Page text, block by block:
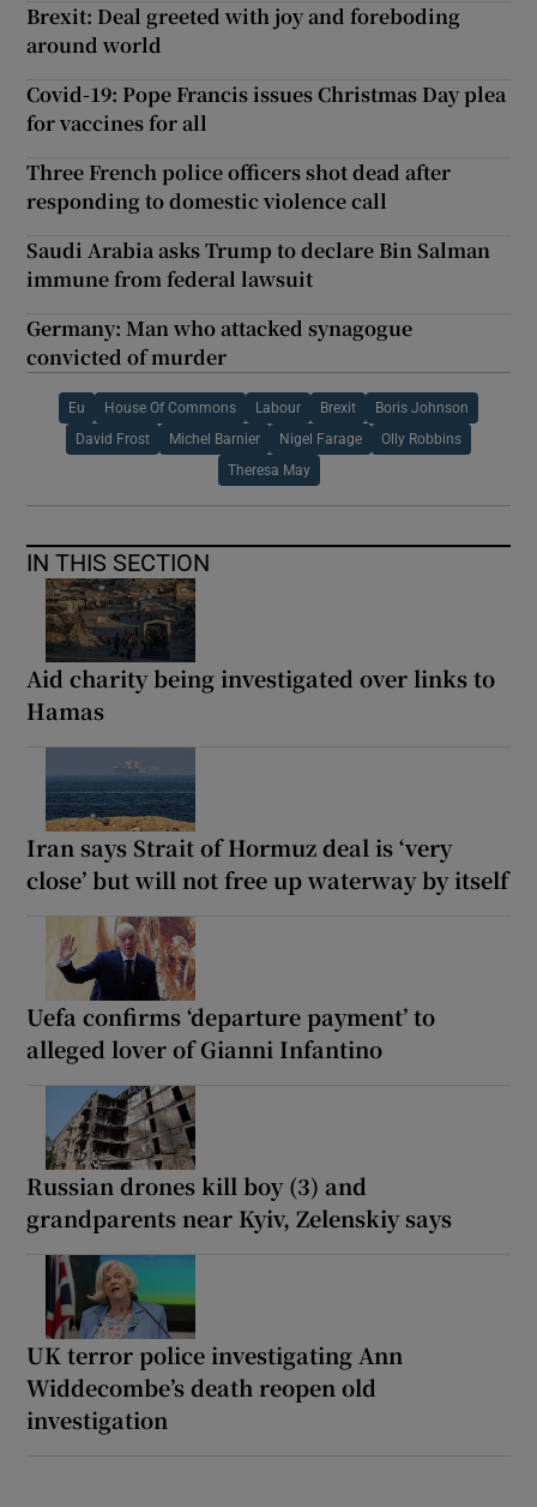
Brexit: Deal greeted with joy and foreboding
around world
Covid-19: Pope Francis issues Christmas Day plea
for vaccines for all
Three French police officers shot dead after
responding to domestic violence call
Saudi Arabia asks Trump to declare Bin Salman
immune from federal lawsuit
Germany: Man who attacked synagogue
convicted of murder
Eu House Of Commons Labour Brexit Boris Johnson
David Frost Michel Barnier Nigel Farage Olly Robbins
Theresa May
IN THIS SECTION
Aid charity being investigated over links to
Hamas
Iran says Strait of Hormuz deal is ‘very
close’ but will not free up waterway by itself
Uefa confirms ‘departure payment’ to
alleged lover of Gianni Infantino
Russian drones kill boy (3) and
grandparents near Kyiv, Zelenskiy says
UK terror police investigating Ann
Widdecombe’s death reopen old
investigation